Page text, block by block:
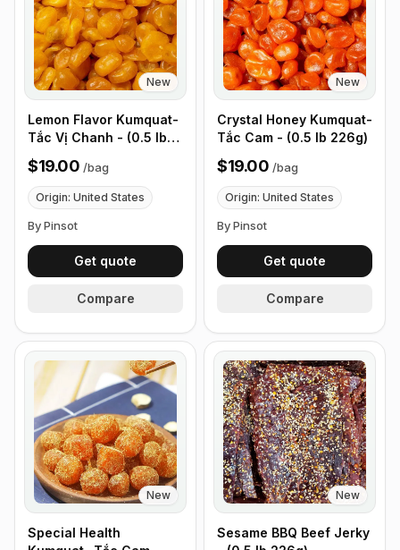
New
Lemon Flavor Kumquat-
Tắc Vị Chanh - (0.5 lb
226g)
$19.00 /bag
Origin: United States
By Pinsot
Get quote
Compare
New
Crystal Honey Kumquat-
Tắc Cam - (0.5 lb 226g)
$19.00 /bag
Origin: United States
By Pinsot
Get quote
Compare
New
Special Health
New
Sesame BBQ Beef Jerky